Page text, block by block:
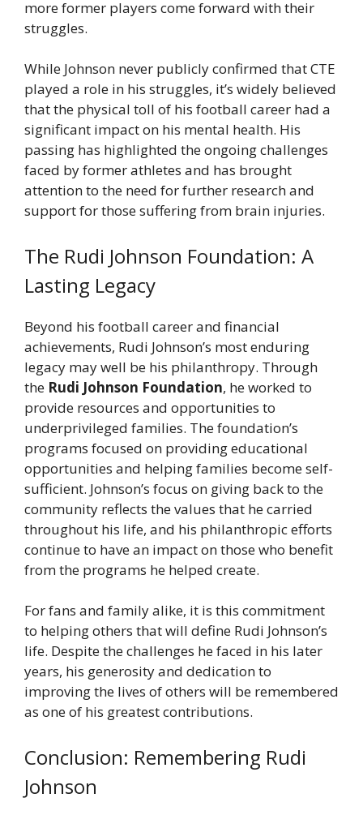
more former players come forward with their
struggles.
While Johnson never publicly confirmed that CTE
played a role in his struggles, it’s widely believed
that the physical toll of his football career had a
significant impact on his mental health. His
passing has highlighted the ongoing challenges
faced by former athletes and has brought
attention to the need for further research and
support for those suffering from brain injuries.
The Rudi Johnson Foundation: A
Lasting Legacy
Beyond his football career and financial
achievements, Rudi Johnson’s most enduring
legacy may well be his philanthropy. Through
the Rudi Johnson Foundation, he worked to
provide resources and opportunities to
underprivileged families. The foundation’s
programs focused on providing educational
opportunities and helping families become self-
sufficient. Johnson’s focus on giving back to the
community reflects the values that he carried
throughout his life, and his philanthropic efforts
continue to have an impact on those who benefit
from the programs he helped create.
For fans and family alike, it is this commitment
to helping others that will define Rudi Johnson’s
life. Despite the challenges he faced in his later
years, his generosity and dedication to
improving the lives of others will be remembered
as one of his greatest contributions.
Conclusion: Remembering Rudi
Johnson